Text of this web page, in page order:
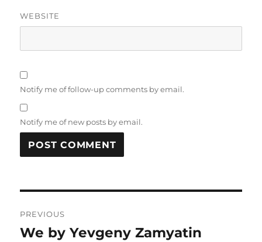
WEBSITE
Notify me of follow-up comments by email.
Notify me of new posts by email.
navigation
PREVIOUS
Previous
We by Yevgeny Zamyatin